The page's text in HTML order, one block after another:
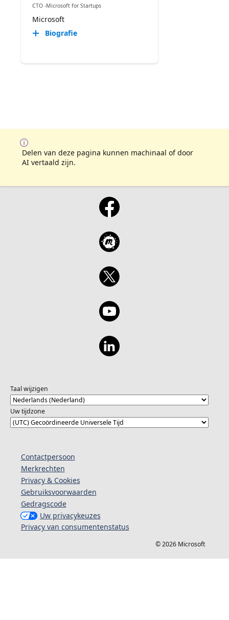
CTO -Microsoft for Startups
Microsoft
Biografie
Delen van deze pagina kunnen machinaal of door
AI vertaald zijn.
Taal wijzigen
Uw tijdzone
Contactpersoon
Merkrechten
Privacy & Cookies
Gebruiksvoorwaarden
Gedragscode
Uw privacykeuzes
Privacy van consumentenstatus
© 2026 Microsoft